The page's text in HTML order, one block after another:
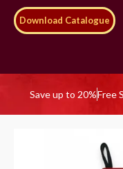
Download Catalogue
Save up to 20%Free